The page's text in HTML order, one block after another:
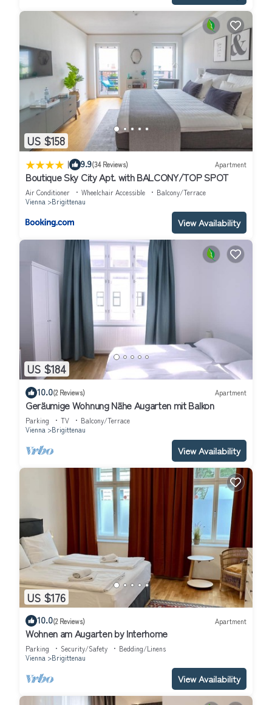
US $158
| 9.9(34 Reviews) Apartment
Boutique Sky City Apt. with BALCONY/TOP SPOT
Air Conditioner Wheelchair Accessible
Balcony/Terrace
Vienna
Brigittenau
View Availability
US $184
10.0(2 Reviews) Apartment
Geräumige Wohnung Nähe Augarten mit Balkon
Parking TV
Balcony/Terrace
Vienna
Brigittenau
View Availability
US $176
10.0(2 Reviews) Apartment
Wohnen am Augarten by Interhome
Parking Security/Safety
Bedding/Linens
Vienna
Brigittenau
View Availability